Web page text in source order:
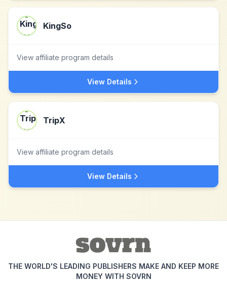
KingSo
View affiliate program details
View Details
TripX
View affiliate program details
View Details
THE WORLD'S LEADING PUBLISHERS MAKE AND KEEP MORE
MONEY WITH SOVRN